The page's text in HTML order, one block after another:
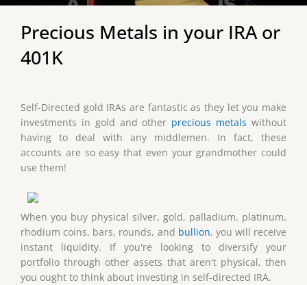
Precious Metals in your IRA or
401K
Self-Directed gold IRAs are fantastic as they let you make
investments in gold and other precious metals without
having to deal with any middlemen. In fact, these
accounts are so easy that even your grandmother could
use them!
When you buy physical silver, gold, palladium, platinum,
rhodium coins, bars, rounds, and bullion, you will receive
instant liquidity. If you're looking to diversify your
portfolio through other assets that aren't physical, then
you ought to think about investing in self-directed IRA.